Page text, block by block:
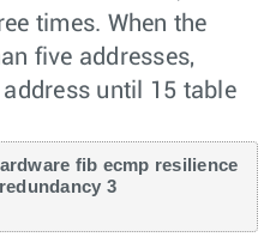
times. When the
five addresses,
until 15 table
fib ecmp resilience
3